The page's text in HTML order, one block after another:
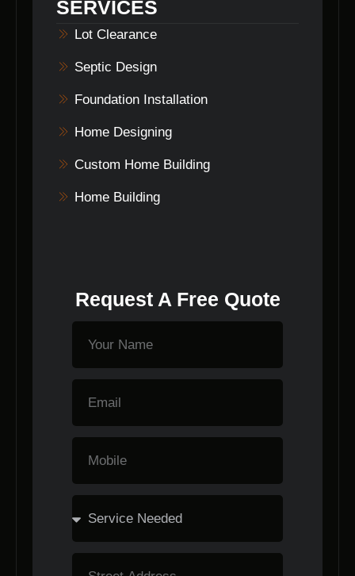
SERVICES
Lot Clearance
Septic Design
Foundation Installation
Home Designing
Custom Home Building
Home Building
Request A Free Quote